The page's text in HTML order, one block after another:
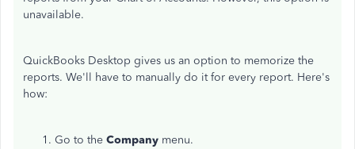
unavailable.
QuickBooks Desktop gives us an option to memorize the
reports. We'll have to manually do it for every report. Here's
how:
Go to the Company menu.